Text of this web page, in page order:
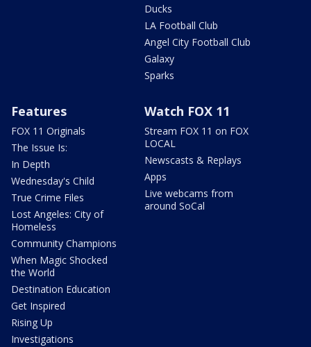
Ducks
LA Football Club
Angel City Football Club
Galaxy
Sparks
Features
FOX 11 Originals
The Issue Is:
In Depth
Wednesday's Child
True Crime Files
Lost Angeles: City of
Homeless
Community Champions
When Magic Shocked
the World
Destination Education
Get Inspired
Rising Up
Investigations
Watch FOX 11
Stream FOX 11 on FOX
LOCAL
Newscasts & Replays
Apps
Live webcams from
around SoCal